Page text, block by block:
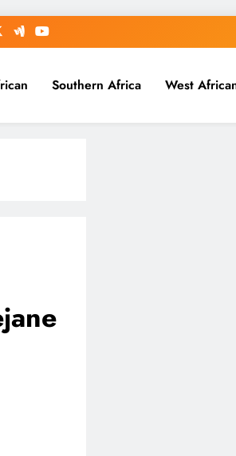
Southern Africa West